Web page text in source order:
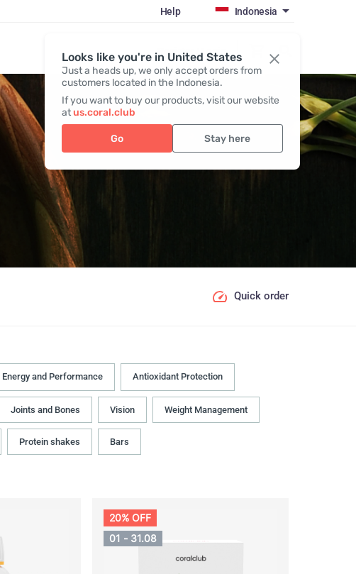
Looks like you're in United States
Just a heads up, we only accept orders from
customers located in the Indonesia.
If you want to buy our products, visit our website
atus.coral.club
Go Stay here
Help Indonesia
Register / Login
Quick order
Energy and Performance Antioxidant Protection
Joints and Bones Vision Weight Management
Protein shakes Bars
20% OFF
01 - 31.08